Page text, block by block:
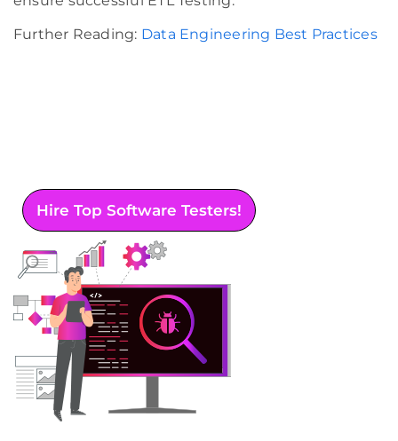
Further Reading: Data Engineering Best Practices
Hire Top Software Testers!